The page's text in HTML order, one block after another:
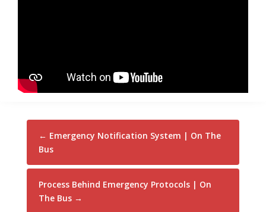
← Emergency Notification System | On The
Bus
Process Behind Emergency Protocols | On
The Bus→